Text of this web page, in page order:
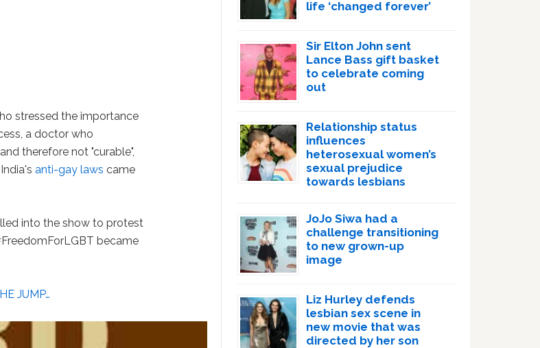
stressed the importance
a doctor who
therefore not "curable",
anti-gay lawscame
into the show to protest
became
JUMP…
life ‘changed forever’
Sir Elton John sent
Lance Bass gift basket
to celebrate coming
out
Relationship status
influences
heterosexual women’s
sexual prejudice
towards lesbians
JoJo Siwa had a
challenge transitioning
to new grown-up
image
Liz Hurley defends
lesbian sex scene in
new movie that was
directed by her son